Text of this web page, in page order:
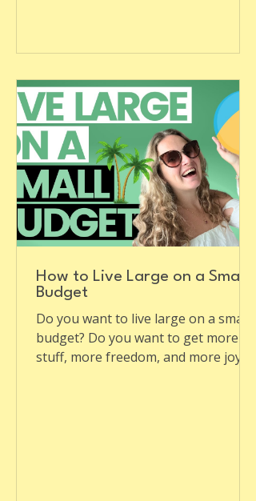
How to Live Large on a Small
Budget
Do you want to live large on a small
budget? Do you want to get more
stuff, more freedom, and more joy